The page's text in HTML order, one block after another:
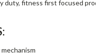
duty, fitness first focused